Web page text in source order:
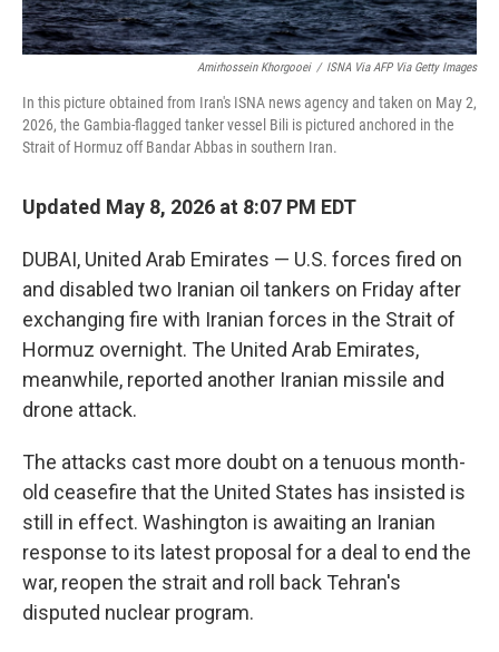
Amirhossein Khorgooei / ISNA Via AFP Via Getty Images
In this picture obtained from Iran's ISNA news agency and taken on May 2,
2026, the Gambia-flagged tanker vessel Bili is pictured anchored in the
Strait of Hormuz off Bandar Abbas in southern Iran.
Updated May 8, 2026 at 8:07 PM EDT
DUBAI, United Arab Emirates — U.S. forces fired on
and disabled two Iranian oil tankers on Friday after
exchanging fire with Iranian forces in the Strait of
Hormuz overnight. The United Arab Emirates,
meanwhile, reported another Iranian missile and
drone attack.
The attacks cast more doubt on a tenuous month-
old ceasefire that the United States has insisted is
still in effect. Washington is awaiting an Iranian
response to its latest proposal for a deal to end the
war, reopen the strait and roll back Tehran's
disputed nuclear program.